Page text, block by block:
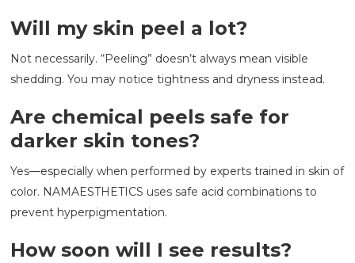
Will my skin peel a lot?
Not necessarily. “Peeling” doesn’t always mean visible
shedding. You may notice tightness and dryness instead.
Are chemical peels safe for
darker skin tones?
Yes—especially when performed by experts trained in skin of
color. NAMAESTHETICS uses safe acid combinations to
prevent hyperpigmentation.
How soon will I see results?